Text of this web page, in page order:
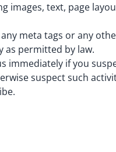
images, text, page
meta tags or any
as permitted by law.
immediately if you
suspect such